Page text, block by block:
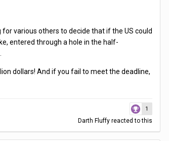
various others to decide that if the US could
entered through a hole in the half-
dollars! And if you fail to meet the deadline,
1
Darth Fluffy reacted to this